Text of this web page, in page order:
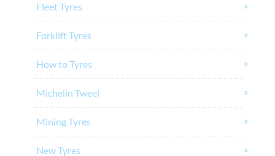
Fleet Tyres
Forklift Tyres
How to Tyres
Michelin Tweel
Mining Tyres
New Tyres